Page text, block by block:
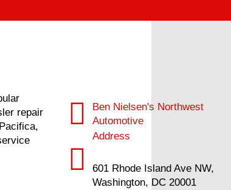
repair
Ben Nielsen's Northwest
Automotive
Address
601 Rhode Island Ave NW,
Washington, DC 20001